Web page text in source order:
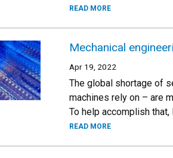
READ MORE
Mechanical
Apr 19, 2022
The global shortage of
machines rely on – are
To help accomplish
READ MORE